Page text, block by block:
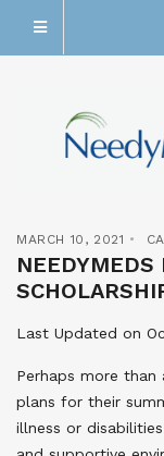
MARCH 10, 2021
NEEDYMEDS
Last Updated on
Perhaps more than
plans for their
illness or